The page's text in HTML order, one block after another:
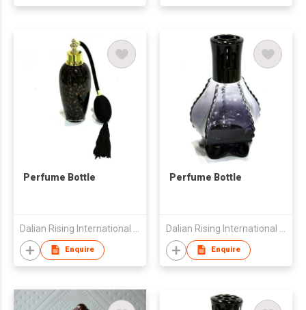
Perfume Bottle
Enquire
Perfume Bottle
Enquire